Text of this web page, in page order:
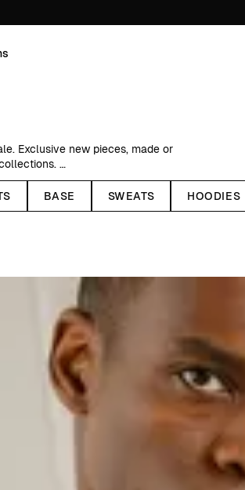
Exclusive new pieces, made or
price, recycled polyester
BASE SWEATS HOODIES